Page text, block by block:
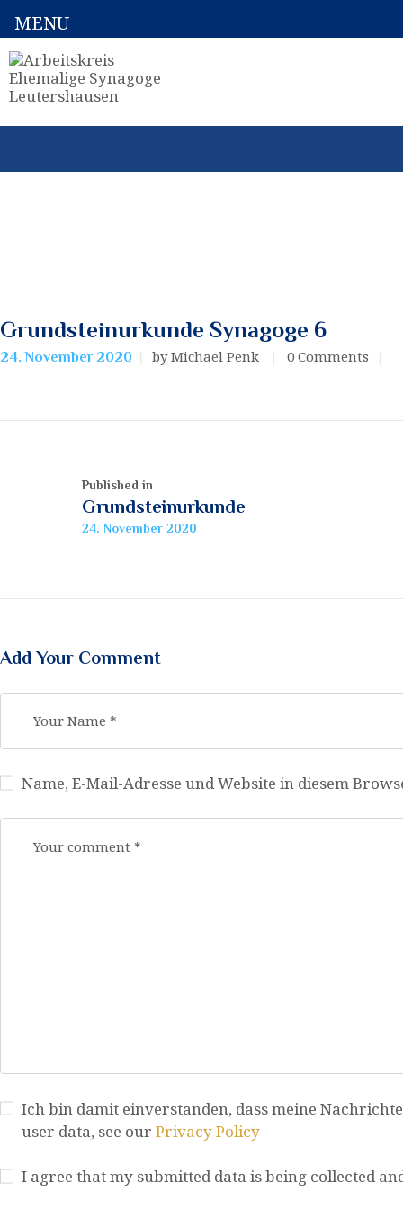
Grundsteinurkunde Synagoge 6
24. November 2020 by Michael Penk 0 Comments
Published in
post:
Grundsteinurkunde
24. November 2020
Add Your Comment
Name, E-Mail-Adresse und Website in diesem
Ich bin damit einverstanden, dass meine
user data, see our Privacy Policy
I agree that my submitted data is being collected
MENU